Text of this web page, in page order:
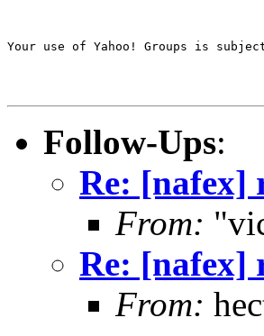
Your use of Yahoo! Groups is
Follow-Ups:
Re: [nafex]
From:
Re: [nafex]
From: